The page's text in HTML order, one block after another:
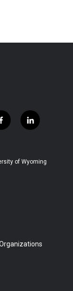
f
a
b
l
i
e
of Wyoming